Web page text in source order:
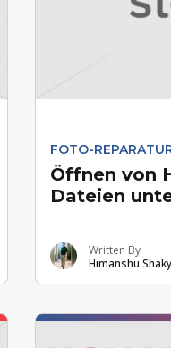
FOTO-
Öffnen von
Dateien
Written By
Himanshu